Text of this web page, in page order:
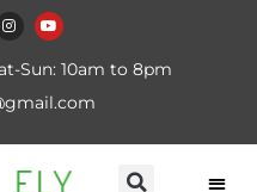
Sun: 10am to 8pm